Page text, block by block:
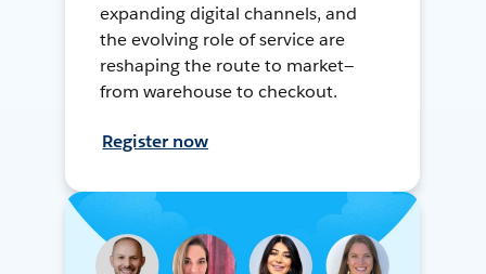
expanding digital channels, and
the evolving role of service are
reshaping the route to market—
from warehouse to checkout.
Register now